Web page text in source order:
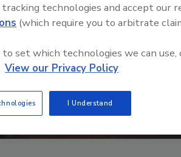
technologies and accept our
(which require you to arbitrate
set which technologies we can use,
View our Privacy Policy
I Understand